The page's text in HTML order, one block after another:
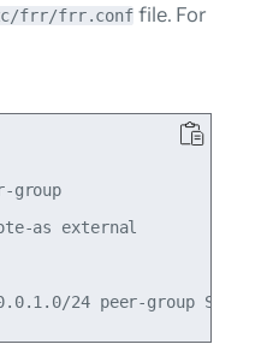
frr/frr.conf file. For
group
as external